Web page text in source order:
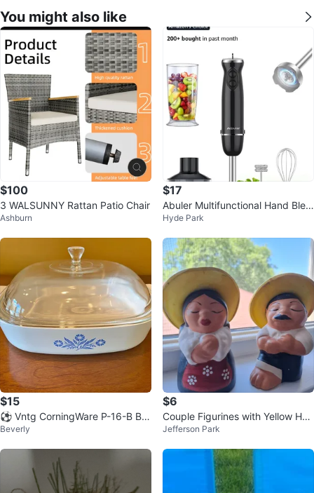
You might also like
$100
3 WALSUNNY Rattan Patio Chair
Ashburn
$17
Abuler Multifunctional Hand Blen
der
Hyde Park
$15
⚽️ Vntg CorningWare P-16-B Blu
e Cornflower 10” Square Cassero
Beverly
$6
Couple Figurines with Yellow Hat
s from Arequipa Perú.
Jefferson Park